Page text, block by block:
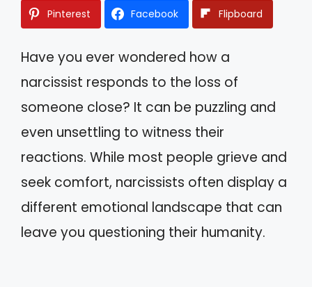
Pinterest Facebook Flipboard
Have you ever wondered how a
narcissist responds to the loss of
someone close? It can be puzzling and
even unsettling to witness their
reactions. While most people grieve and
seek comfort, narcissists often display a
different emotional landscape that can
leave you questioning their humanity.